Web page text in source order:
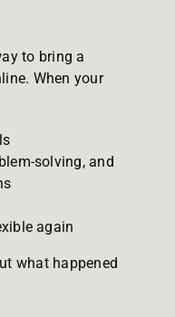
to bring a
When your
solving, and
again
what happened